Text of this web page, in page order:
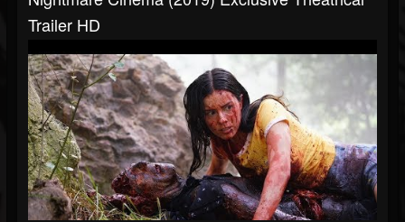
Trailer HD